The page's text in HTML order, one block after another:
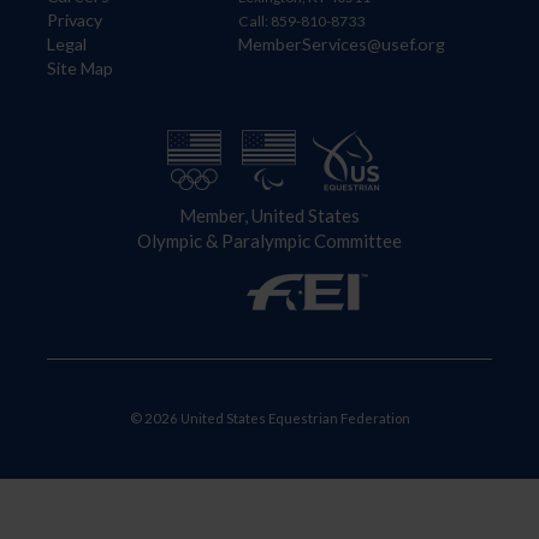
Privacy
Legal
Site Map
Call: 859-810-8733
MemberServices@usef.org
Member, United States
Olympic & Paralympic Committee
© 2026 United States Equestrian Federation